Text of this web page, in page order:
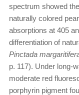
spectrum showed
naturally colored
absorptions at 405
differentiation of
Pinctada
p. 117). Under long-
moderate red
porphyrin pigment